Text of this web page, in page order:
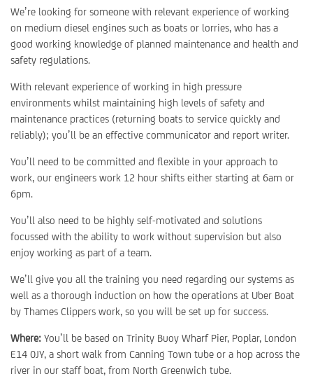
We’re looking for someone with relevant experience of working
on medium diesel engines such as boats or lorries, who has a
good working knowledge of planned maintenance and health and
safety regulations.
With relevant experience of working in high pressure
environments whilst maintaining high levels of safety and
maintenance practices (returning boats to service quickly and
reliably); you’ll be an effective communicator and report writer.
You’ll need to be committed and flexible in your approach to
work, our engineers work 12 hour shifts either starting at 6am or
6pm.
You’ll also need to be highly self-motivated and solutions
focussed with the ability to work without supervision but also
enjoy working as part of a team.
We’ll give you all the training you need regarding our systems as
well as a thorough induction on how the operations at Uber Boat
by Thames Clippers work, so you will be set up for success.
Where: You’ll be based on Trinity Buoy Wharf Pier, Poplar, London
E14 0JY, a short walk from Canning Town tube or a hop across the
river in our staff boat, from North Greenwich tube.